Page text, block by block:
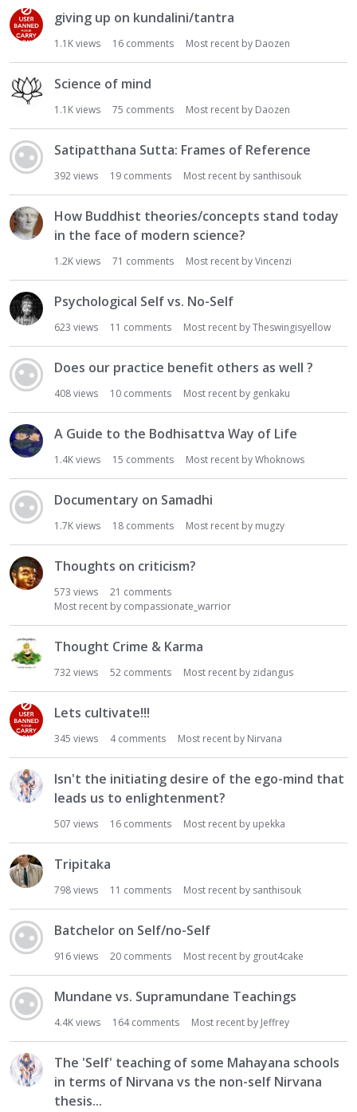
giving up on kundalini/tantra
1.1Kviews 16 comments Most recent by Daozen
Science of mind
1.1Kviews 75 comments Most recent by Daozen
Satipatthana Sutta: Frames of Reference
392views 19 comments Most recent by santhisouk
How Buddhist theories/concepts stand today
in the face of modern science?
1.2Kviews 71 comments Most recent byVincenzi
Psychological Self vs. No-Self
623 views 11 comments Most recent byTheswingisyellow
Does our practice benefit others as well ?
408views 10 comments Most recent by genkaku
A Guide to the Bodhisattva Way of Life
1.4Kviews 15 comments Most recent byWhoknows
Documentary on Samadhi
1.7Kviews 18 comments Most recent by mugzy
Thoughts on criticism?
573 views 21 comments
Most recent by compassionate_warrior
Thought Crime & Karma
732views 52 comments Most recent by zidangus
Lets cultivate!!!
345 views 4comments Most recent by Nirvana
Isn't the initiating desire of the ego-mind that
leads us to enlightenment?
507 views 16 comments Most recent by upekka
Tripitaka
798views 11 comments Most recent by santhisouk
Batchelor on Self/no-Self
916views 20 comments Most recent by grout4cake
Mundane vs. Supramundane Teachings
4.4Kviews 164comments Most recent by Jeffrey
The 'Self' teaching of some Mahayana schools
in terms of Nirvana vs the non-self Nirvana
thesis...